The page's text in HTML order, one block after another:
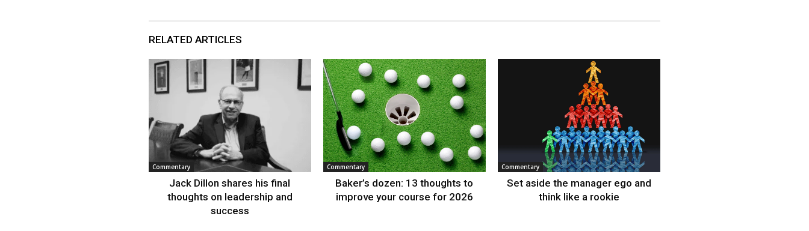
RELATED ARTICLES
Commentary
Jack Dillon shares his final
thoughts on leadership and
success
Commentary
Baker’s dozen: 13 thoughts to
improve your course for 2026
Commentary
Set aside the manager ego and
think like a rookie